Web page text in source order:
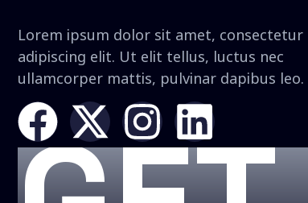
Lorem ipsum dolor sit amet, consectetur
adipiscing elit. Ut elit tellus, luctus nec
ullamcorper mattis, pulvinar dapibus leo.